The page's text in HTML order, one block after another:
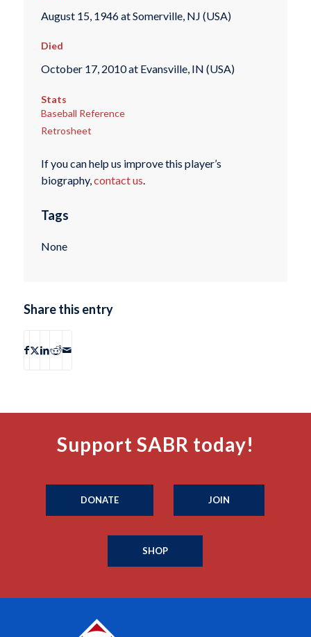
August 15, 1946 at Somerville, NJ (USA)
Died
October 17, 2010 at Evansville, IN (USA)
Stats
Baseball Reference
Retrosheet
If you can help us improve this player’s
biography,contact us.
Tags
None
Share this entry
Support SABR today!
DONATE JOIN
SHOP